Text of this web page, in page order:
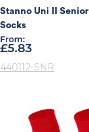
Stanno Uni II Senior
Socks
From:
£5.83
440112-SNR